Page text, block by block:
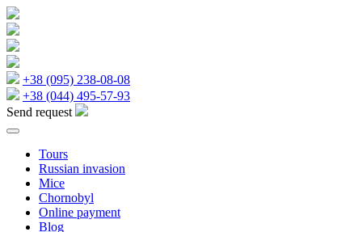
+38 (095) 238-08-08
+38 (044) 495-57-93
Send request
Tours
Russian invasion
Mice
Chornobyl
Online payment
Blog